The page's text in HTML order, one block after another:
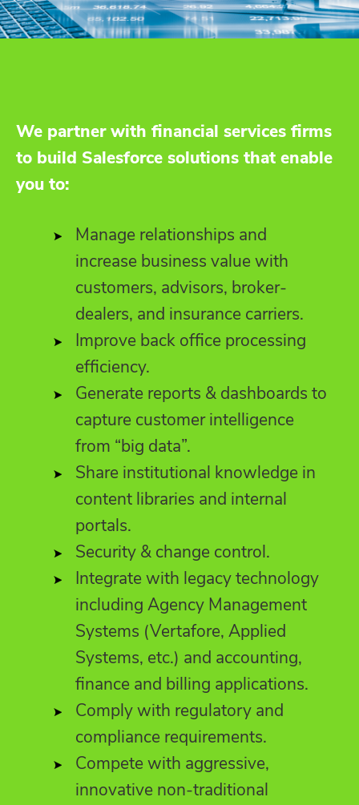
We partner with financial services firms
to build Salesforce solutions that enable
you to:
Manage relationships and
increase business value with
customers, advisors, broker-
dealers, and insurance carriers.
Improve back office processing
efficiency.
Generate reports & dashboards to
capture customer intelligence
from “big data”.
Share institutional knowledge in
content libraries and internal
portals.
Security & change control.
Integrate with legacy technology
including Agency Management
Systems (Vertafore, Applied
Systems, etc.) and accounting,
finance and billing applications.
Comply with regulatory and
compliance requirements.
Compete with aggressive,
innovative non-traditional